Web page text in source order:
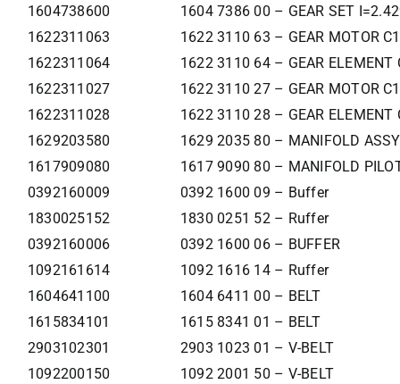
1604738600
1604 7386 00 – GEAR SET
1622311063
1622 3110 63 – GEAR MOTOR
1622311064
1622 3110 64 – GEAR ELEMENT
1622311027
1622 3110 27 – GEAR MOTOR
1622311028
1622 3110 28 – GEAR ELEMENT
1629203580
1629 2035 80 – MANIFOLD
1617909080
1617 9090 80 – MANIFOLD
0392160009
0392 1600 09 – Buffer
1830025152
1830 0251 52 – Ruffer
0392160006
0392 1600 06 – BUFFER
1092161614
1092 1616 14 – Ruffer
1604641100
1604 6411 00 – BELT
1615834101
1615 8341 01 – BELT
2903102301
2903 1023 01 – V-BELT
1092200150
1092 2001 50 – V-BELT